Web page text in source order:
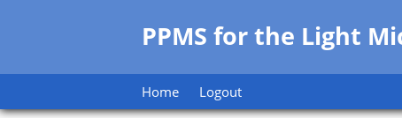
PPMS forthe Light
Home Logout